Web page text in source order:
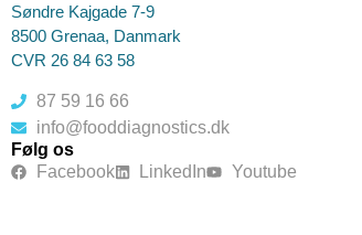
Søndre Kajgade 7-9
8500 Grenaa, Danmark
CVR 26 84 63 58
87 59 16 66
info@fooddiagnostics.dk
Følg os
Facebook
LinkedIn Youtube